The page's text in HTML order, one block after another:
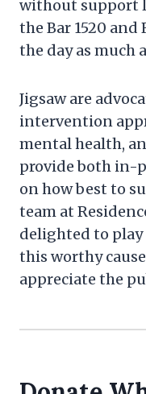
without support
the Bar 1520 and
the day as much
Jigsaw are
intervention
mental health,
provide both in-
on how best to
team at
delighted to
this worthy
appreciate the